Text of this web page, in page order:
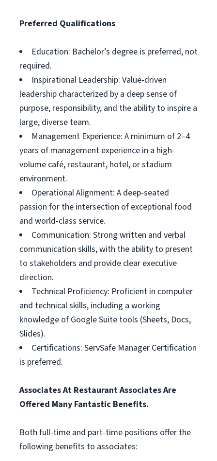
Preferred Qualifications
Education: Bachelor’s degree is preferred, not
required.
Inspirational Leadership: Value-driven
leadership characterized by a deep sense of
purpose, responsibility, and the ability to inspire a
large, diverse team.
Management Experience: A minimum of 2–4
years of management experience in a high-
volume café, restaurant, hotel, or stadium
environment.
Operational Alignment: A deep-seated
passion for the intersection of exceptional food
and world-class service.
Communication: Strong written and verbal
communication skills, with the ability to present
to stakeholders and provide clear executive
direction.
Technical Proficiency: Proficient in computer
and technical skills, including a working
knowledge of Google Suite tools (Sheets, Docs,
Slides).
Certifications: ServSafe Manager Certification
is preferred.
Associates At Restaurant Associates Are
Offered Many Fantastic Benefits.
Both full-time and part-time positions offer the
following benefits to associates: